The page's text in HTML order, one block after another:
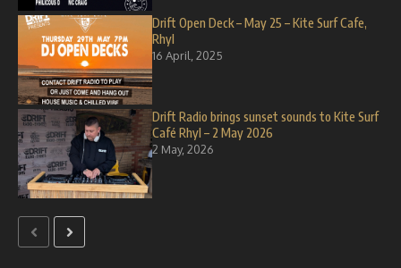
Drift Open Deck – May 25 – Kite Surf Cafe,
Rhyl
16 April, 2025
Drift Radio brings sunset sounds to Kite Surf
Café Rhyl – 2 May 2026
2 May, 2026